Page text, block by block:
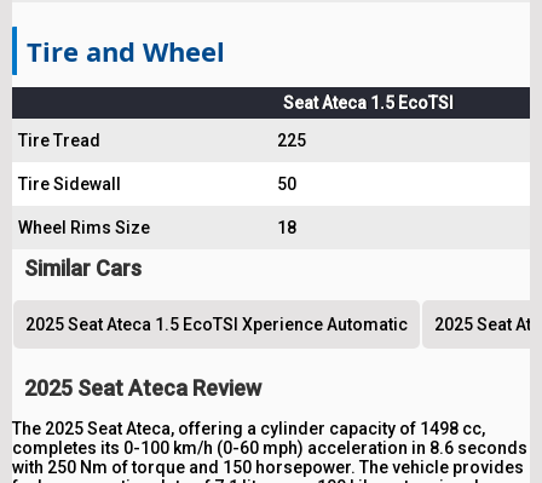
Tire and Wheel
Seat Ateca 1.5 EcoTSI
Tire Tread
225
Tire Sidewall 50
Wheel Rims Size 18
Similar Cars
2025 Seat Ateca 1.5 EcoTSI Xperience Automatic 2025 Seat
2025 Seat Ateca Review
The 2025 Seat Ateca, offering a cylinder capacity of 1498 cc,
completes its 0-100 km/h (0-60 mph) acceleration in 8.6 seconds
with 250 Nm of torque and 150 horsepower. The vehicle provides